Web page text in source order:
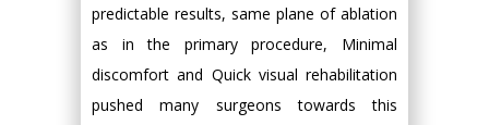
predictable results, same plane of ablation
as in the primary procedure, Minimal
discomfort and Quick visual rehabilitation
pushed many surgeons towards this